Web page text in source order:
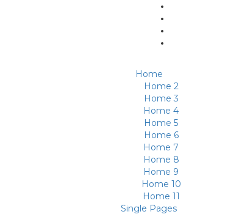
Home
Home 2
Home 3
Home 4
Home 5
Home 6
Home 7
Home 8
Home 9
Home 10
Home 11
Single Pages